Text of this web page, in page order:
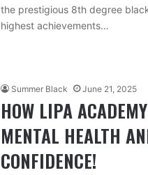
the prestigious 8th degree
highest achievements…
Summer Black June 21, 2025
HOW LIPA
MENTAL HEALTH
CONFIDENCE!